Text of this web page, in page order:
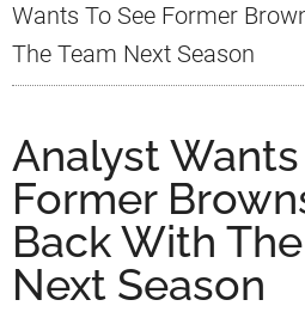
Wants To See Former
The Team Next Season
Analyst Wants
Former
Back With
Next Season